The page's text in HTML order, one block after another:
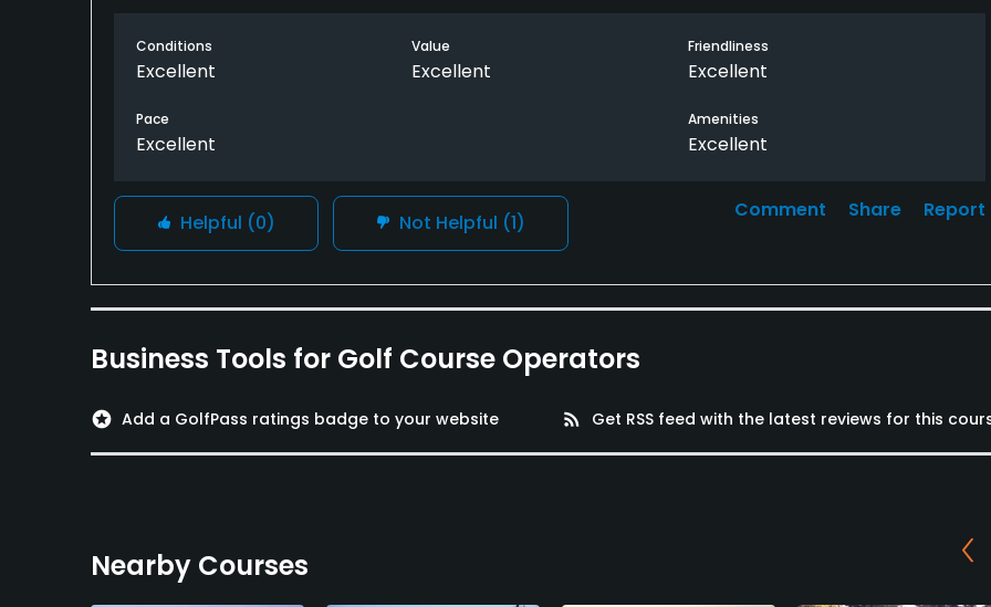
Conditions
Excellent
Value
Excellent
Friendliness
Excellent
Pace
Excellent
Amenities
Excellent
Helpful (0) Not Helpful (1)
Comment Share Report
Business Tools for Golf Course Operators
stars Add a GolfPass ratings badge to your website rss_feed Get RSS feed with the latest reviews for this
Nearby Courses